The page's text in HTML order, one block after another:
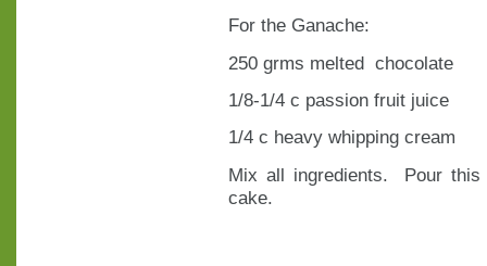
For the Ganache:
250 grms melted chocolate
1/8-1/4 c passion fruit juice
1/4 c heavy whipping cream
Mix all ingredients. Pour this
cake.